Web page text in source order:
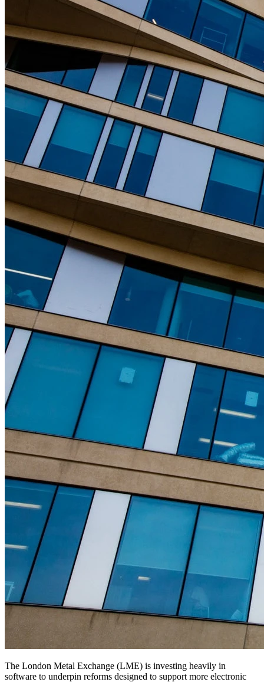
The London Metal Exchange (LME) is investing heavily in
software to underpin reforms designed to support more electronic